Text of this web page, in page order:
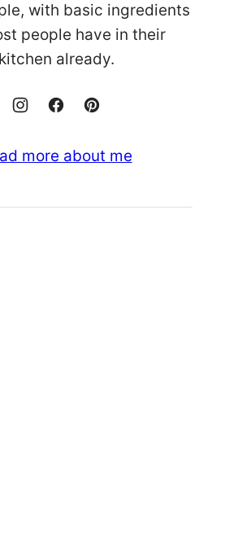
with basic ingredients
people have in their
kitchen already.
more about me